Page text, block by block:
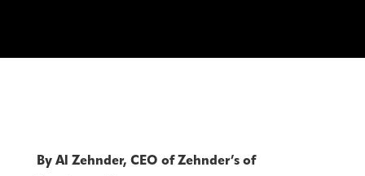
By Al Zehnder, CEO of Zehnder’s of